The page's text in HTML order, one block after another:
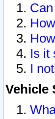
Is it
I
Vehicle